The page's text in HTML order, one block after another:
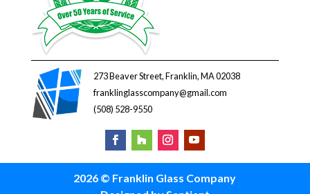
273 Beaver Street, Franklin, MA 02038
franklinglasscompany@gmail.com
(508) 528-9550
2026 © Franklin Glass Company